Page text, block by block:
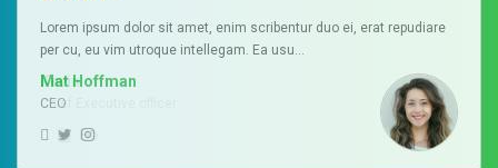
Lorem ipsum dolor sit amet, enim scribentur duo ei, erat repudiare
per cu, eu vim utroque intellegam. Ea usu…
Kevin
Chief Executive officer